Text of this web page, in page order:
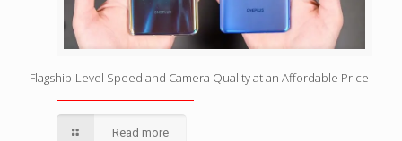
Flagship-Level Speed and Camera Quality at an Affordable Price
Read more